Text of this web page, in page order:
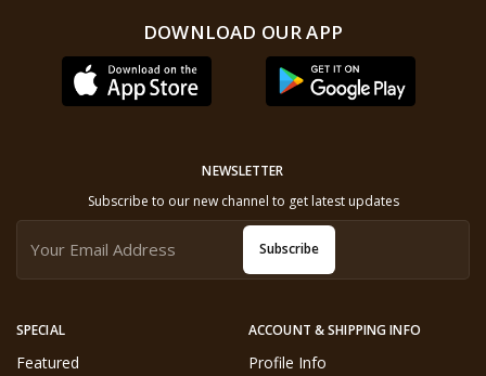
DOWNLOAD OUR APP
SPECIAL
Featured
ACCOUNT & SHIPPING INFO
Profile Info
NEWSLETTER
Subscribe to our new channel to get latest updates
Subscribe